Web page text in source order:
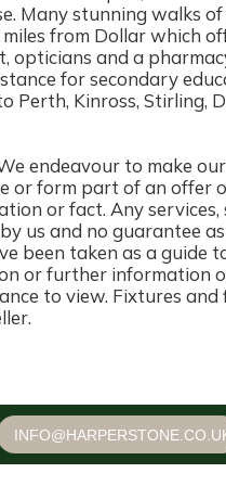
Many stunning walks
from Dollar which
opticians and a
for secondary
Perth, Kinross, Stirling,
endeavour to make
or form part of an offer
or fact. Any
us and no guarantee
been taken as a guide
or further information
to view. Fixtures